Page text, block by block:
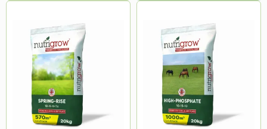
Kerb Flo
Sultan
Sluxx HP
Imidasect
Altico